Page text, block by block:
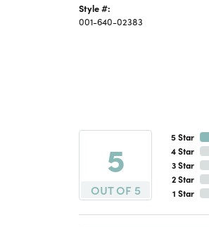
Style #:
001-640-02383
5
OUT OF 5
5 Star
4 Star
3 Star
2 Star
1 Star